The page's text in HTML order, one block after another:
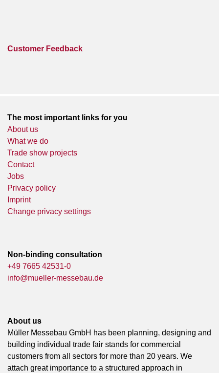
Customer Feedback
The most important links for you
About us
What we do
Trade show projects
Contact
Jobs
Privacy policy
Imprint
Change privacy settings
Non-binding consultation
+49 7665 42531-0
info@mueller-messebau.de
About us
Müller Messebau GmbH has been planning, designing and
building individual trade fair stands for commercial
customers from all sectors for more than 20 years. We
attach great importance to a structured approach in